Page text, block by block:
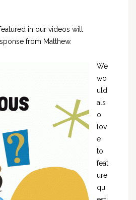
in our videos will
from Matthew.
We
wo
uld
als
o
lov
e
to
feat
ure
qu